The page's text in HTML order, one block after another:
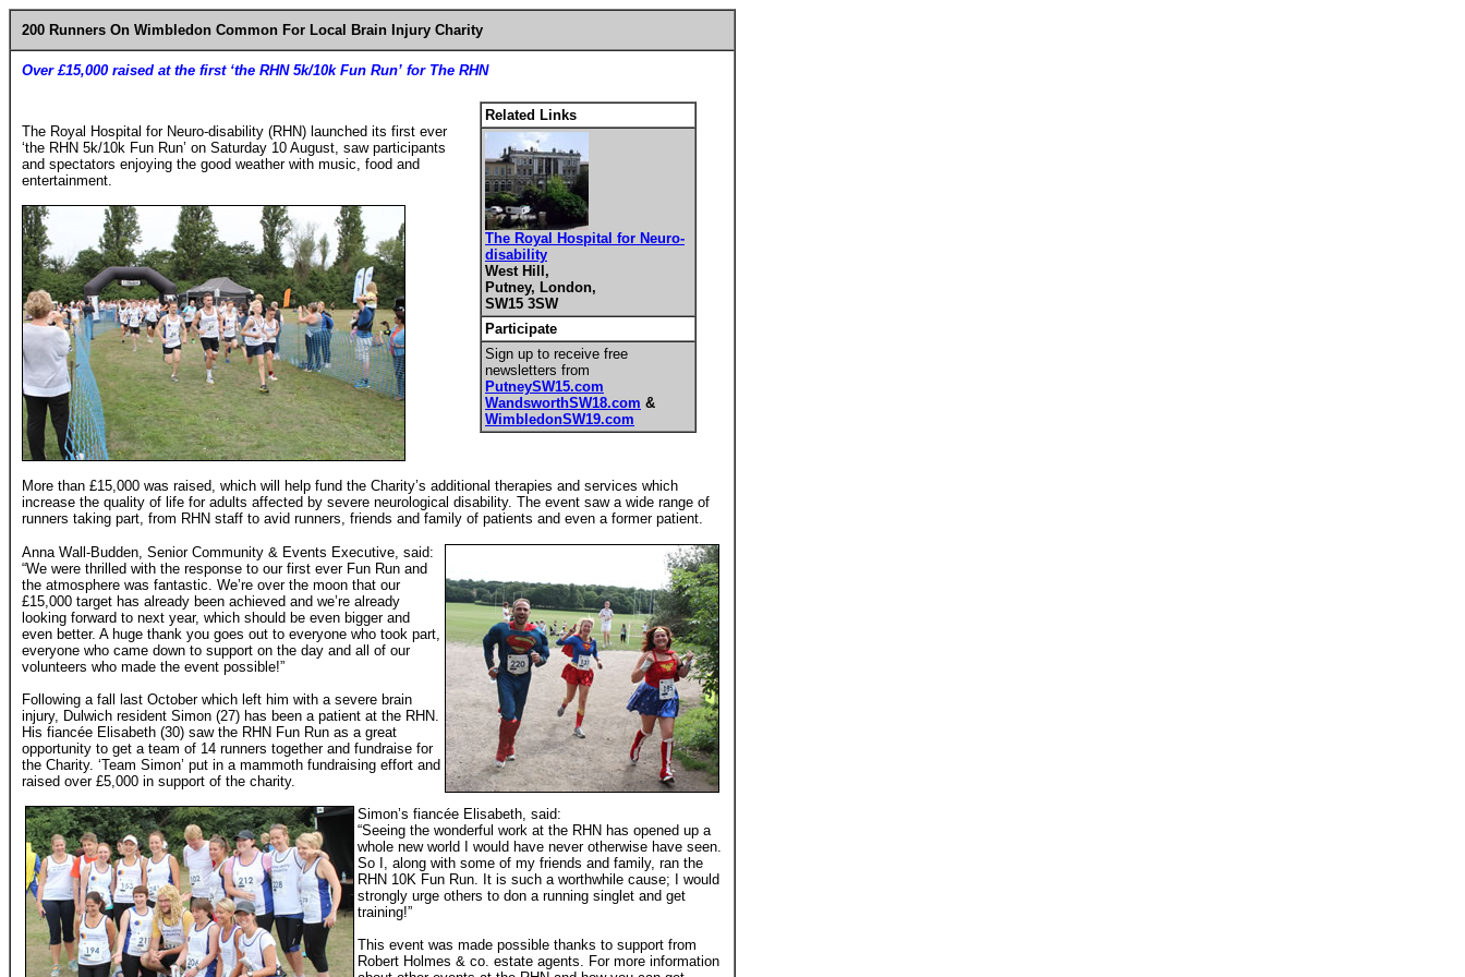
200 Runners On Wimbledon Common For Local Brain Injury Charity
Over £15,000 raised at the first ‘the RHN 5k/10k Fun Run’ for The RHN
Related Links
The Royal Hospital for Neuro-
disability
West Hill,
Putney, London,
SW15 3SW
Participate
Sign up to receive free
newsletters from
PutneySW15.com
WandsworthSW18.com &
WimbledonSW19.com
The Royal Hospital for Neuro-disability (RHN) launched its first ever
‘the RHN 5k/10k Fun Run’ on Saturday 10 August, saw participants
and spectators enjoying the good weather with music, food and
entertainment.
More than £15,000 was raised, which will help fund the Charity’s additional therapies and services which
increase the quality of life for adults affected by severe neurological disability. The event saw a wide range of
runners taking part, from RHN staff to avid runners, friends and family of patients and even a former patient.
Anna Wall-Budden, Senior Community & Events Executive, said:
“We were thrilled with the response to our first ever Fun Run and
the atmosphere was fantastic. We’re over the moon that our
£15,000 target has already been achieved and we’re already
looking forward to next year, which should be even bigger and
even better. A huge thank you goes out to everyone who took part,
everyone who came down to support on the day and all of our
volunteers who made the event possible!”
Following a fall last October which left him with a severe brain
injury, Dulwich resident Simon (27) has been a patient at the RHN.
His fiancée Elisabeth (30) saw the RHN Fun Run as a great
opportunity to get a team of 14 runners together and fundraise for
the Charity. ‘Team Simon’ put in a mammoth fundraising effort and
raised over £5,000 in support of the charity.
Simon’s fiancée Elisabeth, said:
“Seeing the wonderful work at the RHN has opened up a
whole new world I would have never otherwise have seen.
So I, along with some of my friends and family, ran the
RHN 10K Fun Run. It is such a worthwhile cause; I would
strongly urge others to don a running singlet and get
training!”
This event was made possible thanks to support from
Robert Holmes & co. estate agents. For more information